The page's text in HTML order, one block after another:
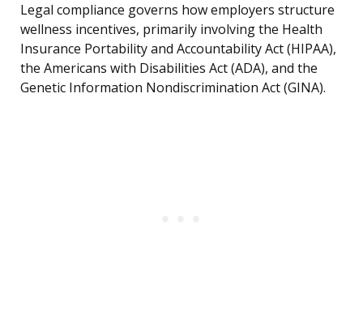
Legal compliance governs how employers structure
wellness incentives, primarily involving the Health
Insurance Portability and Accountability Act (HIPAA),
the Americans with Disabilities Act (ADA), and the
Genetic Information Nondiscrimination Act (GINA).